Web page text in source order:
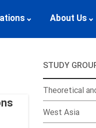
About Us
STUDY
Theoretical
West Asia